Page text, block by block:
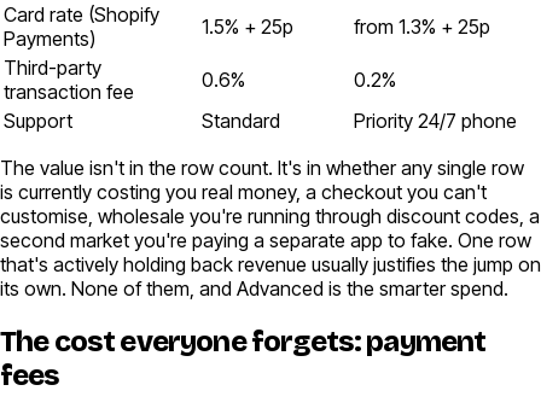
Card rate (Shopify
Payments)
1.5% + 25p
from 1.3% + 25p
Third-party
transaction fee
0.6%
0.2%
Support
Standard
Priority 24/7 phone
The value isn't in the row count. It's in whether any single row
is currently costing you real money, a checkout you can't
customise, wholesale you're running through discount codes, a
second market you're paying a separate app to fake. One row
that's actively holding back revenue usually justifies the jump on
its own. None of them, and Advanced is the smarter spend.
The cost everyone forgets: payment
fees